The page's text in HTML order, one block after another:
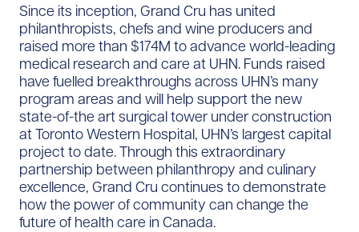
Since its inception, Grand Cru has united
philanthropists, chefs and wine producers and
raised more than $174M to advance world-leading
medical research and care at UHN. Funds raised
have fuelled breakthroughs across UHN’s many
program areas and will help support the new
state-of-the art surgical tower under construction
at Toronto Western Hospital, UHN’s largest capital
project to date. Through this extraordinary
partnership between philanthropy and culinary
excellence, Grand Cru continues to demonstrate
how the power of community can change the
future of health care in Canada.